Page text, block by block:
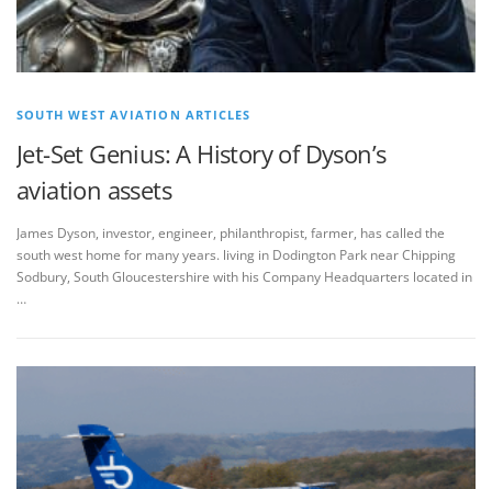
SOUTH WEST AVIATION ARTICLES
Jet-Set Genius: A History of Dyson’s
aviation assets
James Dyson, investor, engineer, philanthropist, farmer, has called the
south west home for many years. living in Dodington Park near Chipping
Sodbury, South Gloucestershire with his Company Headquarters located in
…